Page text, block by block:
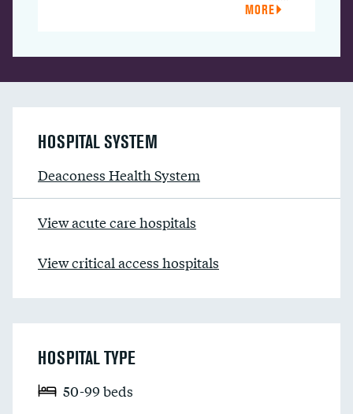
MORE
HOSPITAL SYSTEM
Deaconess Health System
View acute care hospitals
View critical access hospitals
HOSPITAL TYPE
50-99 beds